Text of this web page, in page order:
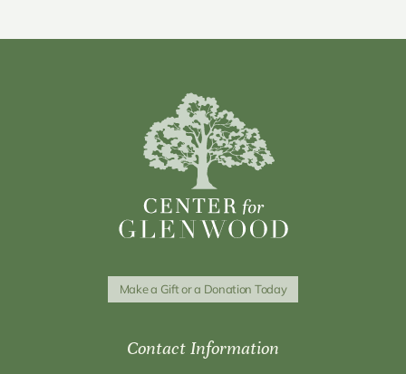
Make a Gift or a Donation Today
Contact Information